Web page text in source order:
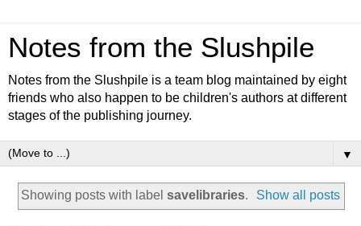
Notes from the Slushpile
Notes from the Slushpile is a team blog maintained by eight
friends who also happen to be children's authors at different
stages of the publishing journey.
▼
Showing posts with label savelibraries. Show all posts